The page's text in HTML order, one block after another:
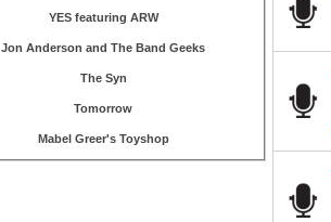
YES featuring ARW
Jon Anderson and The Band Geeks
The Syn
Tomorrow
Mabel Greer's Toyshop